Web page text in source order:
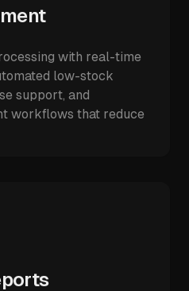
with real-time
low-stock
support, and
workflows that reduce